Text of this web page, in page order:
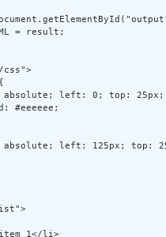
= result;
css">
absolute; left: 0; top:
#eeeeee;
absolute; left: 125px; top:
1</li>